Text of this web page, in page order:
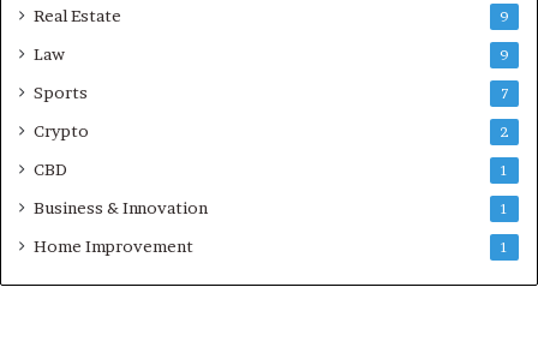
Real Estate 9
Law 9
Sports 7
Crypto 2
CBD 1
Business & Innovation 1
Home Improvement 1